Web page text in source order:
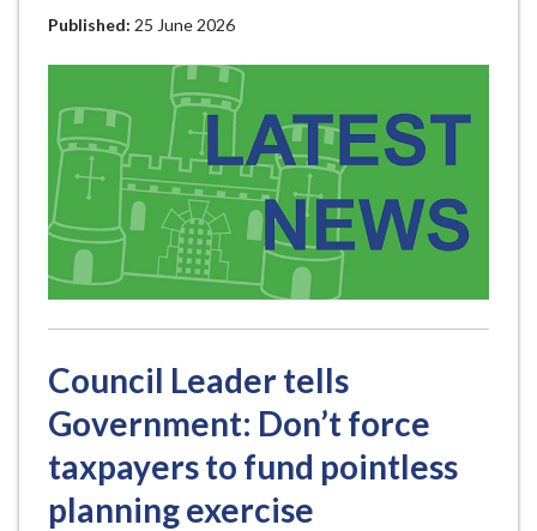
Published: 25 June 2026
Council Leader tells
Government: Don’t force
taxpayers to fund pointless
planning exercise